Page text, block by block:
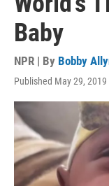
Baby
NPR | By Bobby
Published May 29, 2019